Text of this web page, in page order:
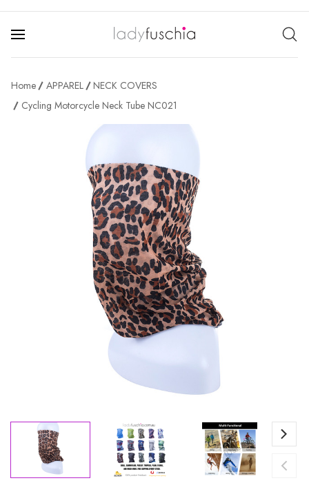
Home APPAREL
NECK COVERS
Cycling Motorcycle Neck Tube NC021